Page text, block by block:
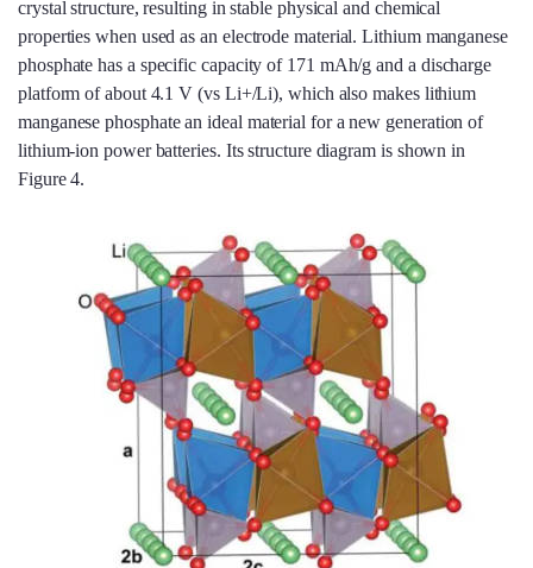
crystal structure, resulting in stable physical and chemical
properties when used as an electrode material. Lithium manganese
phosphate has a specific capacity of 171 mAh/g and a discharge
platform of about 4.1 V (vs Li+/Li), which also makes lithium
manganese phosphate an ideal material for a new generation of
lithium-ion power batteries. Its structure diagram is shown in
Figure 4.